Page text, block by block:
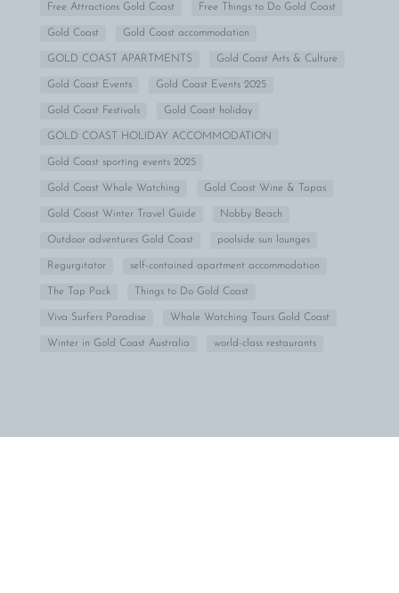
Free Attractions Gold Coast Free Things to Do Gold Coast
Gold Coast Gold Coast accommodation
GOLD COAST APARTMENTS Gold Coast Arts & Culture
Gold Coast Events Gold Coast Events 2025
Gold Coast Festivals Gold Coast holiday
GOLD COAST HOLIDAY ACCOMMODATION
Gold Coast sporting events 2025
Gold Coast Whale Watching Gold Coast Wine & Tapas
Gold Coast Winter Travel Guide Nobby Beach
Outdoor adventures Gold Coast poolside sun lounges
Regurgitator self-contained apartment accommodation
The Tap Pack Things to Do Gold Coast
Viva Surfers Paradise Whale Watching Tours Gold Coast
Winter in Gold Coast Australia world-class restaurants